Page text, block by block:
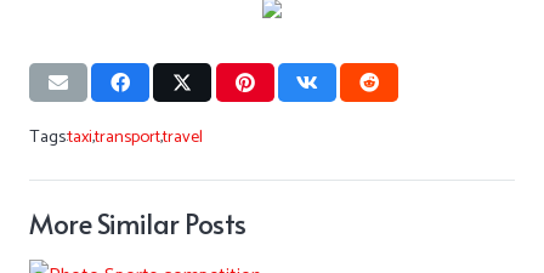
Tags:taxi,transport,travel
More Similar Posts